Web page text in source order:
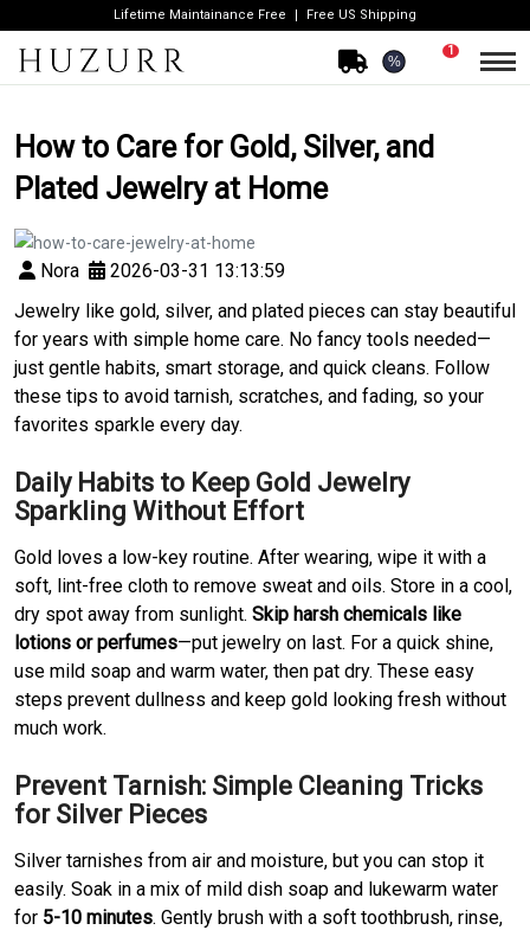
Lifetime Maintainance Free Free US Shipping
%
1
How to Care for Gold, Silver, and
Plated Jewelry at Home
Nora
2026-03-31 13:13:59
Jewelry like gold, silver, and plated pieces can stay beautiful
for years with simple home care. No fancy tools needed—
just gentle habits, smart storage, and quick cleans. Follow
these tips to avoid tarnish, scratches, and fading, so your
favorites sparkle every day.
Daily Habits to Keep Gold Jewelry
Sparkling Without Effort
Gold loves a low-key routine. After wearing, wipe it with a
soft, lint-free cloth to remove sweat and oils. Store in a cool,
dry spot away from sunlight. Skip harsh chemicals like
lotions or perfumes—put jewelry on last. For a quick shine,
use mild soap and warm water, then pat dry. These easy
steps prevent dullness and keep gold looking fresh without
much work.
Prevent Tarnish: Simple Cleaning Tricks
for Silver Pieces
Silver tarnishes from air and moisture, but you can stop it
easily. Soak in a mix of mild dish soap and lukewarm water
for 5-10 minutes. Gently brush with a soft toothbrush, rinse,